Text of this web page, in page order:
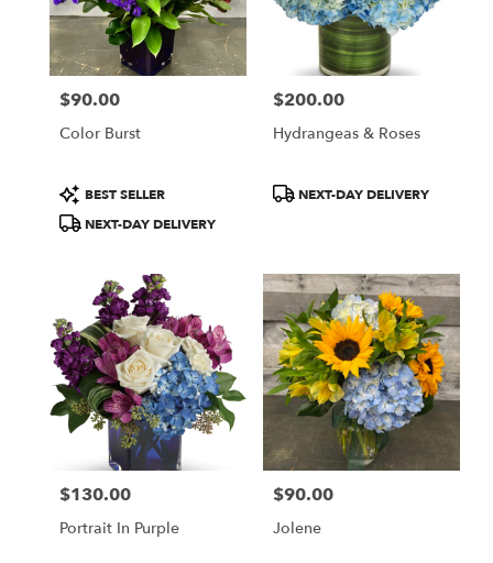
Price:
$90.00
Color Burst
Product
Tags:
BEST SELLER
NEXT-DAY DELIVERY
Price:
$200.00
Hydrangeas & Roses
ProductNEXT-DAY DELIVERY
Price:
$130.00
Portrait In Purple
Price:
$90.00
Jolene